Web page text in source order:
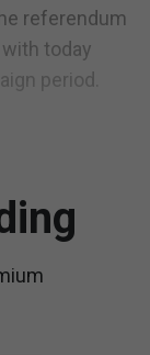
referendum
today
period.